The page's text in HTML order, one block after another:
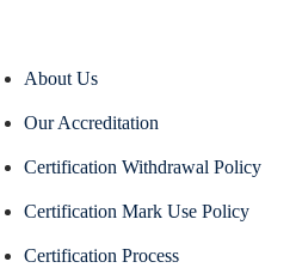
About Us
Our Accreditation
Certification Withdrawal Policy
Certification Mark Use Policy
Certification Process